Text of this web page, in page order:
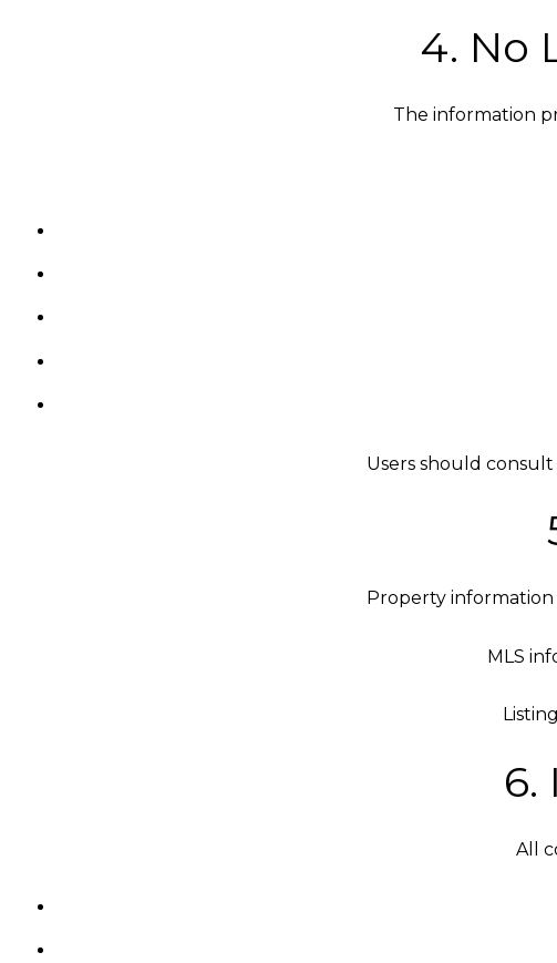
4. No
The information
Users should
Property information
MLS
6.
All